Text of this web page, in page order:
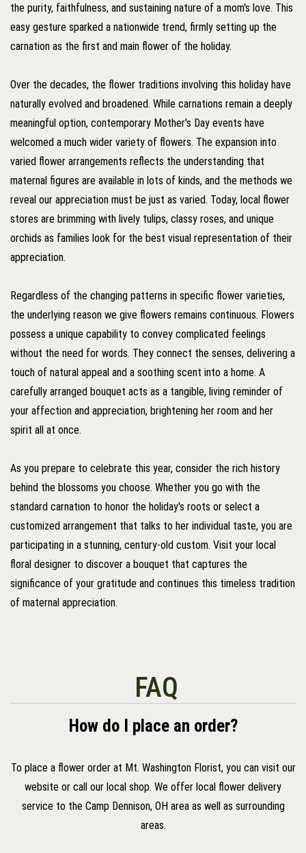
the purity, faithfulness, and sustaining nature of a mom's love. This
easy gesture sparked a nationwide trend, firmly setting up the
carnation as the first and main flower of the holiday.
Over the decades, the flower traditions involving this holiday have
naturally evolved and broadened. While carnations remain a deeply
meaningful option, contemporary Mother's Day events have
welcomed a much wider variety of flowers. The expansion into
varied flower arrangements reflects the understanding that
maternal figures are available in lots of kinds, and the methods we
reveal our appreciation must be just as varied. Today, local flower
stores are brimming with lively tulips, classy roses, and unique
orchids as families look for the best visual representation of their
appreciation.
Regardless of the changing patterns in specific flower varieties,
the underlying reason we give flowers remains continuous. Flowers
possess a unique capability to convey complicated feelings
without the need for words. They connect the senses, delivering a
touch of natural appeal and a soothing scent into a home. A
carefully arranged bouquet acts as a tangible, living reminder of
your affection and appreciation, brightening her room and her
spirit all at once.
As you prepare to celebrate this year, consider the rich history
behind the blossoms you choose. Whether you go with the
standard carnation to honor the holiday's roots or select a
customized arrangement that talks to her individual taste, you are
participating in a stunning, century-old custom. Visit your local
floral designer to discover a bouquet that captures the
significance of your gratitude and continues this timeless tradition
of maternal appreciation.
FAQ
How do I place an order?
To place a flower order at Mt. Washington Florist, you can visit our
website or call our local shop. We offer local flower delivery
service to the Camp Dennison, OH area as well as surrounding
areas.